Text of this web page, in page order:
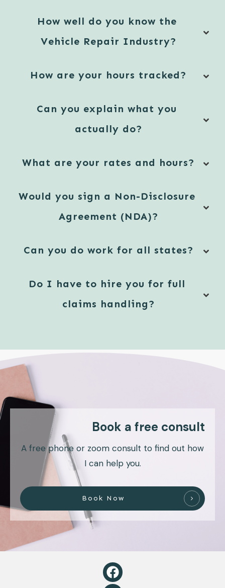
How well do you know the
Vehicle Repair Industry?
How are your hours tracked?
Can you explain what you
actually do?
What are your rates and hours?
Would you sign a Non-Disclosure
Agreement (NDA)?
Can you do work for all states?
Do I have to hire you for full
claims handling?
Book a free consult
A free phone or zoom consult to find out how
I can help you.
Book Now